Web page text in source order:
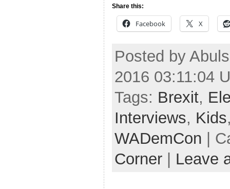
Share this:
Facebook X
Posted by
2016 03:11:04
Tags: Brexit,
Interviews, Kids
WADemCon |
Corner
Leave